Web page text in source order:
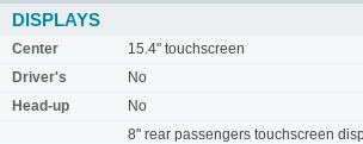
DISPLAYS
Center
15.4" touchscreen
Driver's
No
Head-up
No
8" rear passengers touchscreen